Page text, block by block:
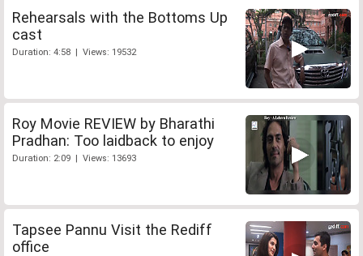
Rehearsals with the Bottoms Up
cast
Duration: 4:58 | Views: 19532
Roy Movie REVIEW by Bharathi
Pradhan: Too laidback to enjoy
Duration: 2:09 | Views: 13693
Tapsee Pannu Visit the Rediff
office